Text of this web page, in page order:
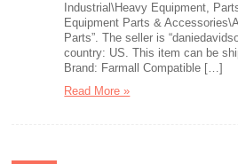
Industrial\Heavy Equipment,
Equipment Parts &
Parts”. The seller is
country: US. This item can be
Brand: Farmall Compatible […]
Read More »